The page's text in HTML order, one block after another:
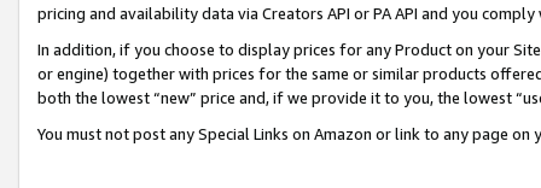
pricing and availability data via Creators API or PA API and you
In addition, if you choose to display prices for any Product on your
or engine) together with prices for the same or similar products
both the lowest “new” price and, if we provide it to you, the lowest
You must not post any Special Links on Amazon or link to any page